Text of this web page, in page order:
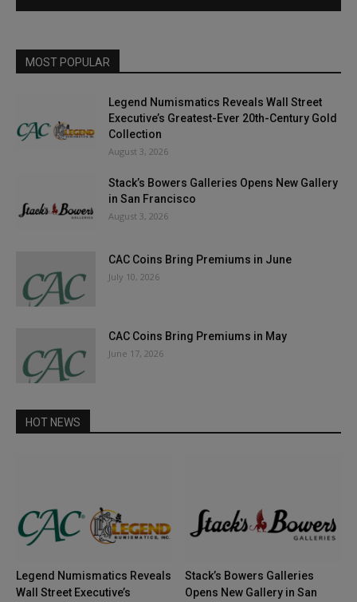
MOST POPULAR
Legend Numismatics Reveals Wall Street
Executive’s Greatest-Ever 20th-Century Gold
Collection
August 3, 2026
Stack’s Bowers Galleries Opens New Gallery
in San Francisco
August 3, 2026
CAC Coins Bring Premiums in June
July 10, 2026
CAC Coins Bring Premiums in May
June 17, 2026
HOT NEWS
Legend Numismatics Reveals
Wall Street Executive’s
Stack’s Bowers Galleries
Opens New Gallery in San